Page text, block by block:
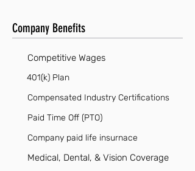
Company Benefits
Competitive Wages
401(k) Plan
Compensated Industry Certifications
Paid Time Off (PTO)
Company paid life insurnace
Medical, Dental, & Vision Coverage